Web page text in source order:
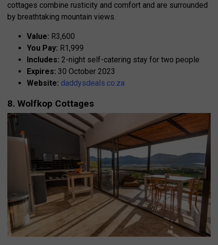
cottages combine rusticity and comfort and are surrounded
by breathtaking mountain views.
Value: R3,600
You Pay: R1,999
Includes: 2-night self-catering stay for two people
Expires: 30 October 2023
Website: daddysdeals.co.za
8. Wolfkop Cottages